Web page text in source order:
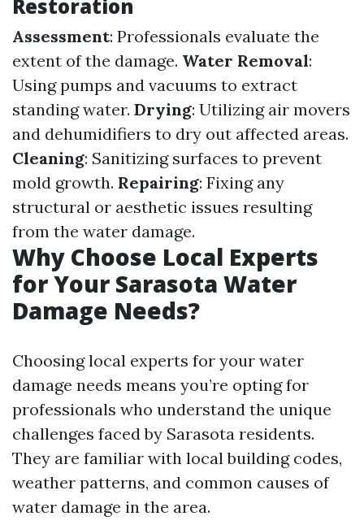
Restoration
Assessment: Professionals evaluate the
extent of the damage. Water Removal:
Using pumps and vacuums to extract
standing water. Drying: Utilizing air movers
and dehumidifiers to dry out affected areas.
Cleaning: Sanitizing surfaces to prevent
mold growth. Repairing: Fixing any
structural or aesthetic issues resulting
from the water damage.
Why Choose Local Experts
for Your Sarasota Water
Damage Needs?
Choosing local experts for your water
damage needs means you’re opting for
professionals who understand the unique
challenges faced by Sarasota residents.
They are familiar with local building codes,
weather patterns, and common causes of
water damage in the area.